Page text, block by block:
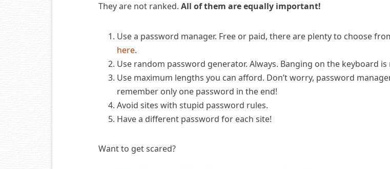
They are not ranked. All of them are equally important!
Use a password manager. Free or paid, there are plenty to choose
here.
Use random password generator. Always. Banging on the keyboard
Use maximum lengths you can afford. Don’t worry, password
remember only one password in the end!
Avoid sites with stupid password rules.
Have a different password for each site!
Want to get scared?